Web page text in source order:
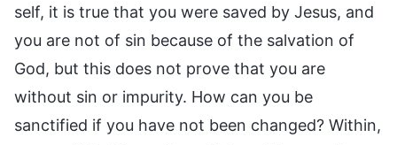
self, it is true that you were saved by Jesus, and
you are not of sin because of the salvation of
God, but this does not prove that you are
without sin or impurity. How can you be
sanctified if you have not been changed? Within,